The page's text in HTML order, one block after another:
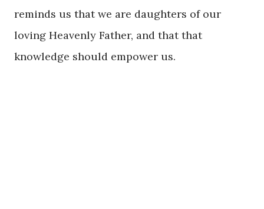
reminds us that we are daughters ofour
loving Heavenly Father, and that that
knowledge should empower us.